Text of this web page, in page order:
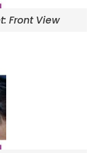
Front View